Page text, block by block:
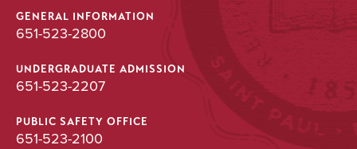
GENERAL INFORMATION
651-523-2800
UNDERGRADUATE ADMISSION
651-523-2207
PUBLIC SAFETY OFFICE
651-523-2100